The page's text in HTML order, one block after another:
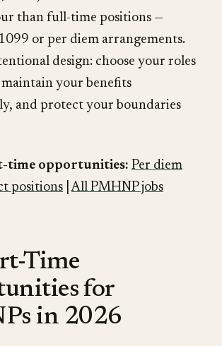
than full-time positions —
or per diem arrangements.
design: choose your roles
your benefits
and protect your boundaries
time opportunities: Per diem
positions |All PMHNP jobs
Time
for
in 2026